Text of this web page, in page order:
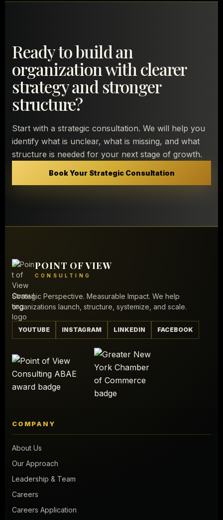
Ready to build an
organization with clearer
strategy and stronger
structure?
Start with a strategic consultation. We will help you
identify what is unclear, what is missing, and what
structure is needed for your next stage of growth.
Book Your Strategic Consultation
POINT OF VIEW
CONSULTING
Strategic Perspective. Measurable Impact. We help
organizations launch, structure, systemize, and scale.
YOUTUBE INSTAGRAM LINKEDIN FACEBOOK
COMPANY
About Us
Our Approach
Leadership & Team
Careers
Careers Application